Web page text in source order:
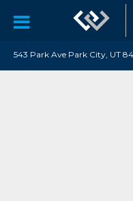
543 Park Ave Park City, UT